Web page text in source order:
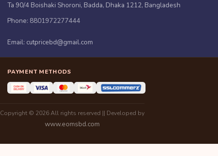
Ta 90/4 Boishaki Shoroni, Badda, Dhaka 1212, Bangladesh
Phone: 8801972277444
Email: cutpricebd@gmail.com
PAYMENT METHODS
Copyright © 2026 All rights reserved || Developed by
www.eomsbd.com